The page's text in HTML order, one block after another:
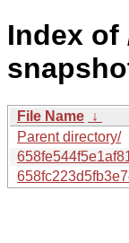
Index of
File Name ↓
Parent directory/